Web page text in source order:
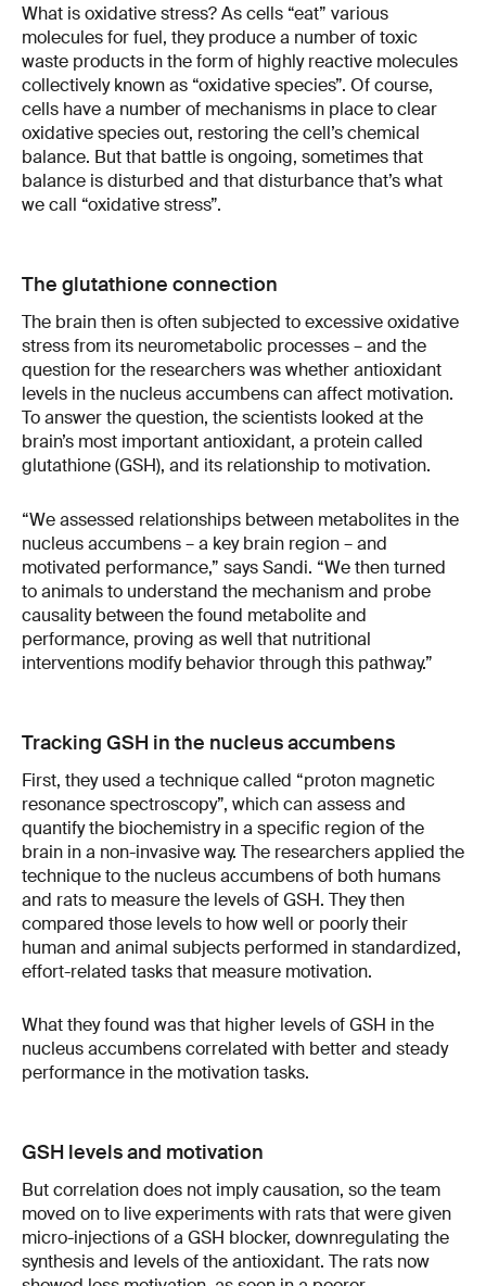
What is oxidative stress? As cells “eat” various
molecules for fuel, they produce a number of toxic
waste products in the form of highly reactive molecules
collectively known as “oxidative species”. Of course,
cells have a number of mechanisms in place to clear
oxidative species out, restoring the cell’s chemical
balance. But that battle is ongoing, sometimes that
balance is disturbed and that disturbance that’s what
we call “oxidative stress”.
The glutathione connection
The brain then is often subjected to excessive oxidative
stress from its neurometabolic processes – and the
question for the researchers was whether antioxidant
levels in the nucleus accumbens can affect motivation.
To answer the question, the scientists looked at the
brain’s most important antioxidant, a protein called
glutathione (GSH), and its relationship to motivation.
“We assessed relationships between metabolites in the
nucleus accumbens – a key brain region – and
motivated performance,” says Sandi. “We then turned
to animals to understand the mechanism and probe
causality between the found metabolite and
performance, proving as well that nutritional
interventions modify behavior through this pathway.”
Tracking GSH in the nucleus accumbens
First, they used a technique called “proton magnetic
resonance spectroscopy”, which can assess and
quantify the biochemistry in a specific region of the
brain in a non-invasive way. The researchers applied the
technique to the nucleus accumbens of both humans
and rats to measure the levels of GSH. They then
compared those levels to how well or poorly their
human and animal subjects performed in standardized,
effort-related tasks that measure motivation.
What they found was that higher levels of GSH in the
nucleus accumbens correlated with better and steady
performance in the motivation tasks.
GSH levels and motivation
But correlation does not imply causation, so the team
moved on to live experiments with rats that were given
micro-injections of a GSH blocker, downregulating the
synthesis and levels of the antioxidant. The rats now